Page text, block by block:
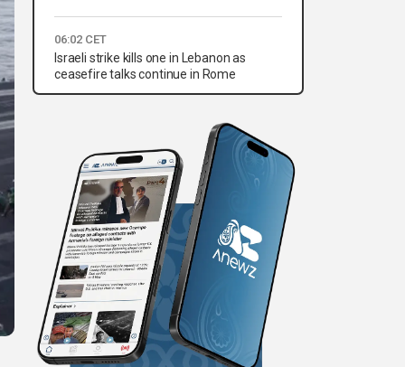
06:02 CET
Israeli strike kills one in Lebanon as
ceasefire talks continue in Rome